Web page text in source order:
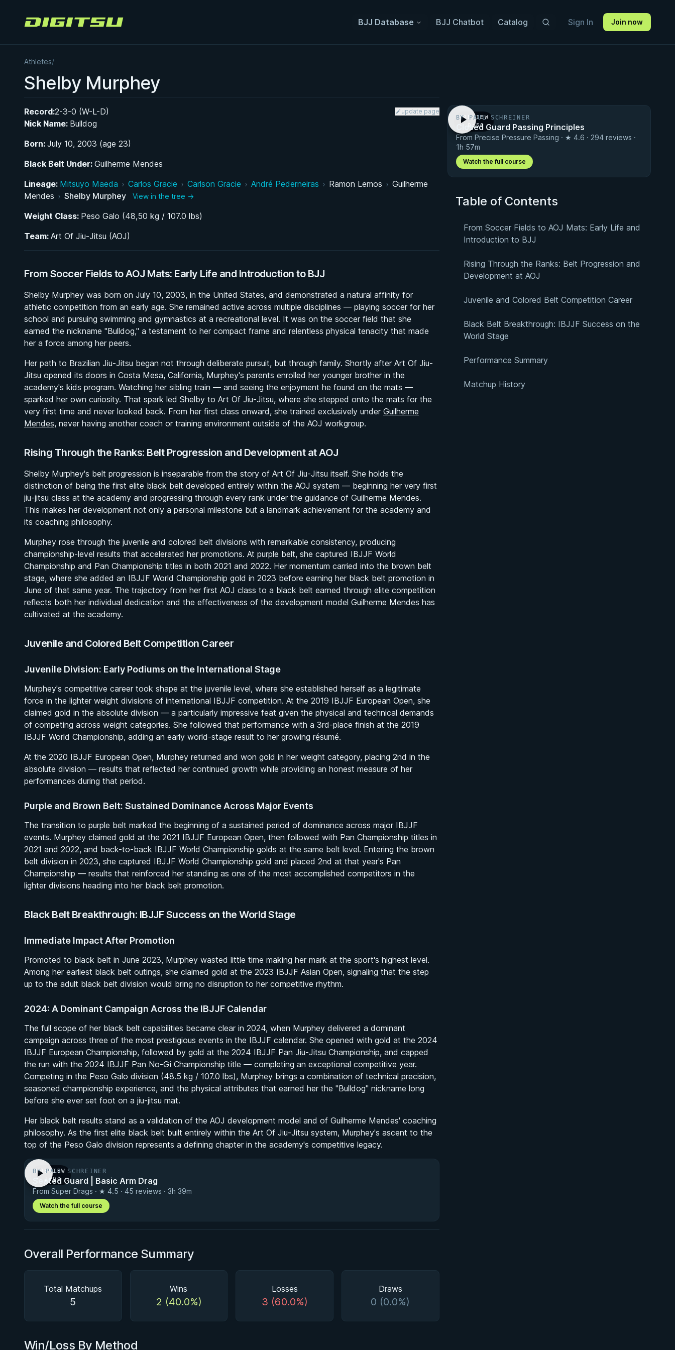
Digitsu BJJ Database BJJ Chatbot Catalog Sign In Join now
Athletes/
Shelby Murphey
Record:2-3-0 (W-L-D) update page
Nick Name: Bulldog
Born: July 10, 2003 (age 23)
Black Belt Under: Guilherme Mendes
Lineage: Mitsuyo Maeda › Carlos Gracie › Carlson Gracie › André Pederneiras › Ramon Lemos › Guilherme
Mendes › Shelby Murphey View in the tree →
Weight Class: Peso Galo (48,50 kg / 107.0 lbs)
Team: Art Of Jiu-Jitsu (AOJ)
From Soccer Fields to AOJ Mats: Early Life and Introduction to BJJ
Shelby Murphey was born on July 10, 2003, in the United States, and demonstrated a natural affinity for
athletic competition from an early age. She remained active across multiple disciplines — playing soccer for her
school and pursuing swimming and gymnastics at a recreational level. It was on the soccer field that she
earned the nickname "Bulldog," a testament to her compact frame and relentless physical tenacity that made
her a force among her peers.
Her path to Brazilian Jiu-Jitsu began not through deliberate pursuit, but through family. Shortly after Art Of Jiu-
Jitsu opened its doors in Costa Mesa, California, Murphey's parents enrolled her younger brother in the
academy's kids program. Watching her sibling train — and seeing the enjoyment he found on the mats —
sparked her own curiosity. That spark led Shelby to Art Of Jiu-Jitsu, where she stepped onto the mats for the
very first time and never looked back. From her first class onward, she trained exclusively under Guilherme
Mendes, never having another coach or training environment outside of the AOJ workgroup.
Rising Through the Ranks: Belt Progression and Development at AOJ
Shelby Murphey's belt progression is inseparable from the story of Art Of Jiu-Jitsu itself. She holds the
distinction of being the first elite black belt developed entirely within the AOJ system — beginning her very first
jiu-jitsu class at the academy and progressing through every rank under the guidance of Guilherme Mendes.
This makes her development not only a personal milestone but a landmark achievement for the academy and
its coaching philosophy.
Murphey rose through the juvenile and colored belt divisions with remarkable consistency, producing
championship-level results that accelerated her promotions. At purple belt, she captured IBJJF World
Championship and Pan Championship titles in both 2021 and 2022. Her momentum carried into the brown belt
stage, where she added an IBJJF World Championship gold in 2023 before earning her black belt promotion in
June of that same year. The trajectory from her first AOJ class to a black belt earned through elite competition
reflects both her individual dedication and the effectiveness of the development model Guilherme Mendes has
cultivated at the academy.
Juvenile and Colored Belt Competition Career
Juvenile Division: Early Podiums on the International Stage
Murphey's competitive career took shape at the juvenile level, where she established herself as a legitimate
force in the lighter weight divisions of international IBJJF competition. At the 2019 IBJJF European Open, she
claimed gold in the absolute division — a particularly impressive feat given the physical and technical demands
of competing across weight categories. She followed that performance with a 3rd-place finish at the 2019
IBJJF World Championship, adding an early world-stage result to her growing résumé.
At the 2020 IBJJF European Open, Murphey returned and won gold in her weight category, placing 2nd in the
absolute division — results that reflected her continued growth while providing an honest measure of her
performances during that period.
Purple and Brown Belt: Sustained Dominance Across Major Events
The transition to purple belt marked the beginning of a sustained period of dominance across major IBJJF
events. Murphey claimed gold at the 2021 IBJJF European Open, then followed with Pan Championship titles in
2021 and 2022, and back-to-back IBJJF World Championship golds at the same belt level. Entering the brown
belt division in 2023, she captured IBJJF World Championship gold and placed 2nd at that year's Pan
Championship — results that reinforced her standing as one of the most accomplished competitors in the
lighter divisions heading into her black belt promotion.
Black Belt Breakthrough: IBJJF Success on the World Stage
Immediate Impact After Promotion
Promoted to black belt in June 2023, Murphey wasted little time making her mark at the sport's highest level.
Among her earliest black belt outings, she claimed gold at the 2023 IBJJF Asian Open, signaling that the step
up to the adult black belt division would bring no disruption to her competitive rhythm.
2024: A Dominant Campaign Across the IBJJF Calendar
The full scope of her black belt capabilities became clear in 2024, when Murphey delivered a dominant
campaign across three of the most prestigious events in the IBJJF calendar. She opened with gold at the 2024
IBJJF European Championship, followed by gold at the 2024 IBJJF Pan Jiu-Jitsu Championship, and capped
the run with the 2024 IBJJF Pan No-Gi Championship title — completing an exceptional competitive year.
Competing in the Peso Galo division (48.5 kg / 107.0 lbs), Murphey brings a combination of technical precision,
seasoned championship experience, and the physical attributes that earned her the "Bulldog" nickname long
before she ever set foot on a jiu-jitsu mat.
Her black belt results stand as a validation of the AOJ development model and of Guilherme Mendes' coaching
philosophy. As the first elite black belt built entirely within the Art Of Jiu-Jitsu system, Murphey's ascent to the
top of the Peso Galo division represents a defining chapter in the academy's competitive legacy.
PREVIEW
· 1:00
BY PAUL SCHREINER
Seated Guard | Basic Arm Drag
From Super Drags · ★ 4.5 · 45 reviews · 3h 39m
Watch the full course
Overall Performance Summary
Total Matchups
5
Wins
2 (40.0%)
Losses
3 (60.0%)
Draws
0 (0.0%)
Win/Loss By Method
PREVIEW
· 0:56
BY PAUL SCHREINER
Closed Guard Passing Principles
From Precise Pressure Passing · ★ 4.6 · 294 reviews ·
1h 57m
Watch the full course
Table of Contents
From Soccer Fields to AOJ Mats: Early Life and
Introduction to BJJ
Rising Through the Ranks: Belt Progression and
Development at AOJ
Juvenile and Colored Belt Competition Career
Black Belt Breakthrough: IBJJF Success on the
World Stage
Performance Summary
Matchup History